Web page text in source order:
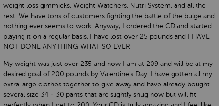
weight loss gimmicks, Weight Watchers, Nutri System, and all the
rest. We have tons of customers fighting the battle of the bulge and
nothing ever seems to work. Anyway, I ordered the CD and started
playing it on a regular basis. I have lost over 25 pounds and I HAVE
NOT DONE ANYTHING WHAT SO EVER.
My weight was just over 235 and now I am at 209 and will be at my
desired goal of 200 pounds by Valentine's Day. I have gotten all my
extra large clothes together to give away and have already bought
several size 34 - 30 pants that are slightly snug now but will fit